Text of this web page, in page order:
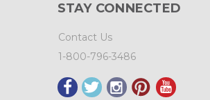
STAY CONNECTED
Contact Us
1-800-796-3486